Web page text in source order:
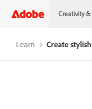
Creativity &
Learn Create